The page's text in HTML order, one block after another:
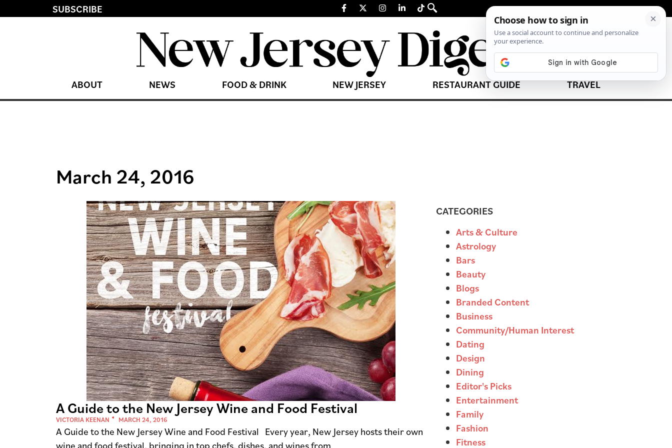
SUBSCRIBE
ABOUT NEWS FOOD & DRINK NEW JERSEY RESTAURANT GUIDE TRAVEL
March 24, 2016
A Guide to the New Jersey Wine and Food Festival
VICTORIA KEENAN MARCH 24, 2016
A Guide to the New Jersey Wine and Food Festival Every year, New Jersey hosts their own
wine and food festival, bringing in top chefs, dishes, and wines from
CATEGORIES
Arts & Culture
Astrology
Bars
Beauty
Blogs
Branded Content
Business
Community/Human Interest
Dating
Design
Dining
Editor's Picks
Entertainment
Family
Fashion
Fitness